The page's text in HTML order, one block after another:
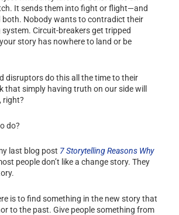
It sends them into fight or flight—and
both. Nobody wants to contradict their
Circuit-breakers get tripped
story has nowhere to land or be
disruptors do this all the time to their
that simply having truth on our side will
right?
do?
last blog post 7 Storytelling Reasons Why
people don’t like a change story. They
is to find something in the new story that
to the past. Give people something from